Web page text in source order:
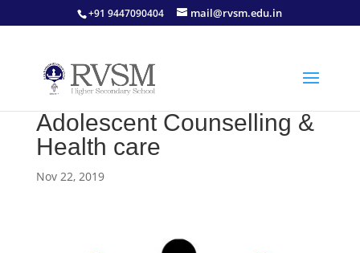
+91 9447090404 mail@rvsm.edu.in
Adolescent Counselling &
Health care
Nov 22, 2019